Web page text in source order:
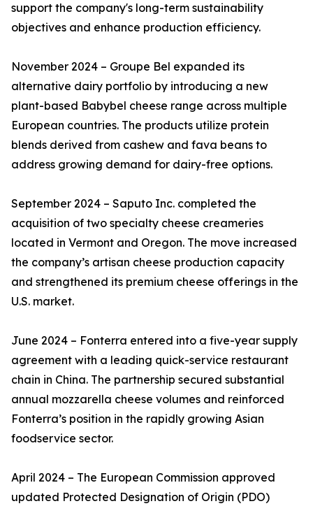
support the company's long-term sustainability
objectives and enhance production efficiency.
November 2024 – Groupe Bel expanded its
alternative dairy portfolio by introducing a new
plant-based Babybel cheese range across multiple
European countries. The products utilize protein
blends derived from cashew and fava beans to
address growing demand for dairy-free options.
September 2024 – Saputo Inc. completed the
acquisition of two specialty cheese creameries
located in Vermont and Oregon. The move increased
the company’s artisan cheese production capacity
and strengthened its premium cheese offerings in the
U.S. market.
June 2024 – Fonterra entered into a five-year supply
agreement with a leading quick-service restaurant
chain in China. The partnership secured substantial
annual mozzarella cheese volumes and reinforced
Fonterra’s position in the rapidly growing Asian
foodservice sector.
April 2024 – The European Commission approved
updated Protected Designation of Origin (PDO)